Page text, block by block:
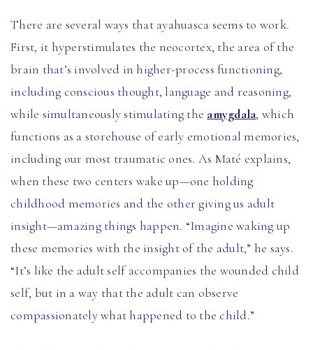
There are several ways that ayahuasca seems to work.
First, it hyperstimulates the neocortex, the area of the
brain that’s involved in higher-process functioning,
including conscious thought, language and reasoning,
while simultaneously stimulating the amygdala, which
functions as a storehouse of early emotional memories,
including our most traumatic ones. As Maté explains,
when these two centers wake up—one holding
childhood memories and the other giving us adult
insight—amazing things happen. “Imagine waking up
these memories with the insight of the adult,” he says.
“It’s like the adult self accompanies the wounded child
self, but in a way that the adult can observe
compassionately what happened to the child.”